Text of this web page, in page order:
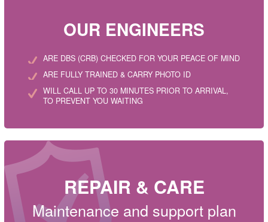
OUR ENGINEERS
ARE DBS (CRB) CHECKED FOR YOUR PEACE OF MIND
ARE FULLY TRAINED & CARRY PHOTO ID
WILL CALL UP TO 30 MINUTES PRIOR TO ARRIVAL,
TO PREVENT YOU WAITING
REPAIR & CARE
Maintenance and support plan